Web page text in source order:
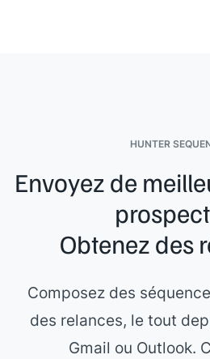
HUNTER
Envoyez de
Obtenez des
Composez des
des relances, le tout
Gmail ou Outlook.